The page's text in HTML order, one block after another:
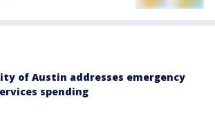
of Austin addresses emergency
spending